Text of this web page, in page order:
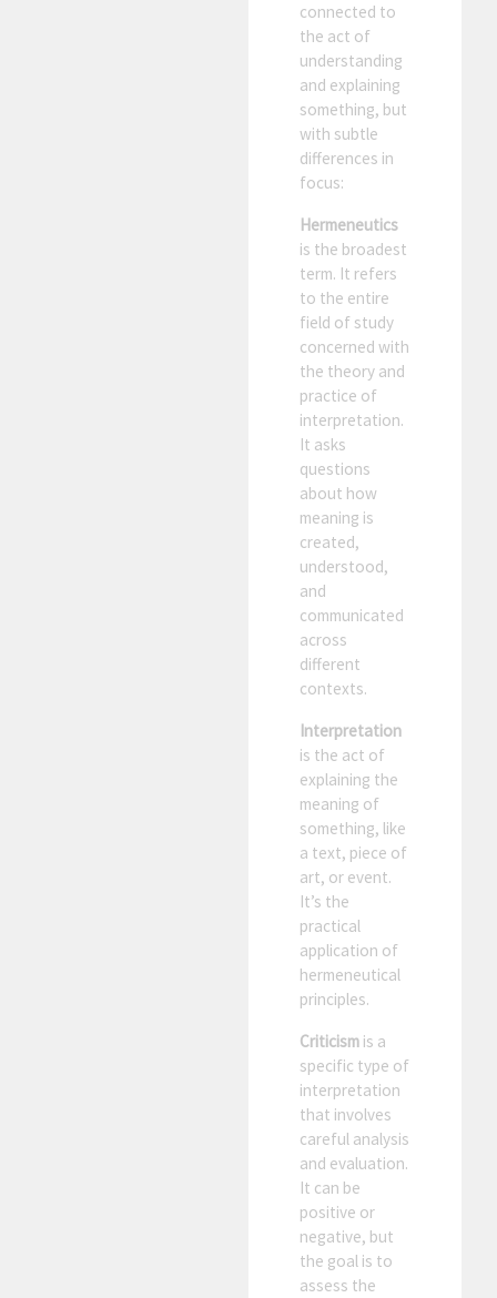
connected to
the act of
understanding
and explaining
something, but
with subtle
differences in
focus:
Hermeneutics
is the broadest
term. It refers
to the entire
field of study
concerned with
the theory and
practice of
interpretation.
It asks
questions
about how
meaning is
created,
understood,
and
communicated
across
different
contexts.
Interpretation
is the act of
explaining the
meaning of
something, like
a text, piece of
art, or event.
It’s the
practical
application of
hermeneutical
principles.
Criticismis a
specific type of
interpretation
that involves
careful analysis
and evaluation.
It can be
positive or
negative, but
the goal is to
assess the